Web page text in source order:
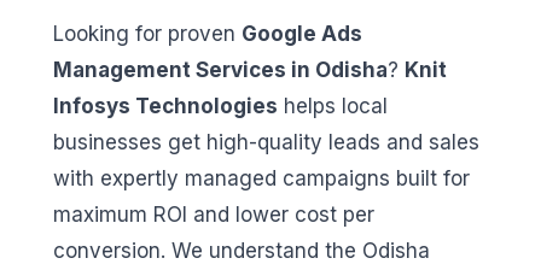
Looking for proven Google Ads
Management Services in Odisha? Knit
Infosys Technologies helps local
businesses get high-quality leads and sales
with expertly managed campaigns built for
maximum ROI and lower cost per
conversion. We understand the Odisha